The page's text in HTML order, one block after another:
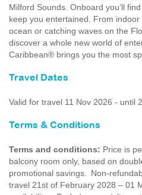
Milford Sounds. Onboard you’ll
keep you entertained. From
ocean or catching waves on the
discover a whole new world of
Caribbean® brings you the most
Travel Dates
Valid for travel 11 Nov 2026 - until
Terms & Conditions
Terms and conditions: Price is
balcony room only, based on
promotional savings. Non-
travel 21st of February 2028 – 01